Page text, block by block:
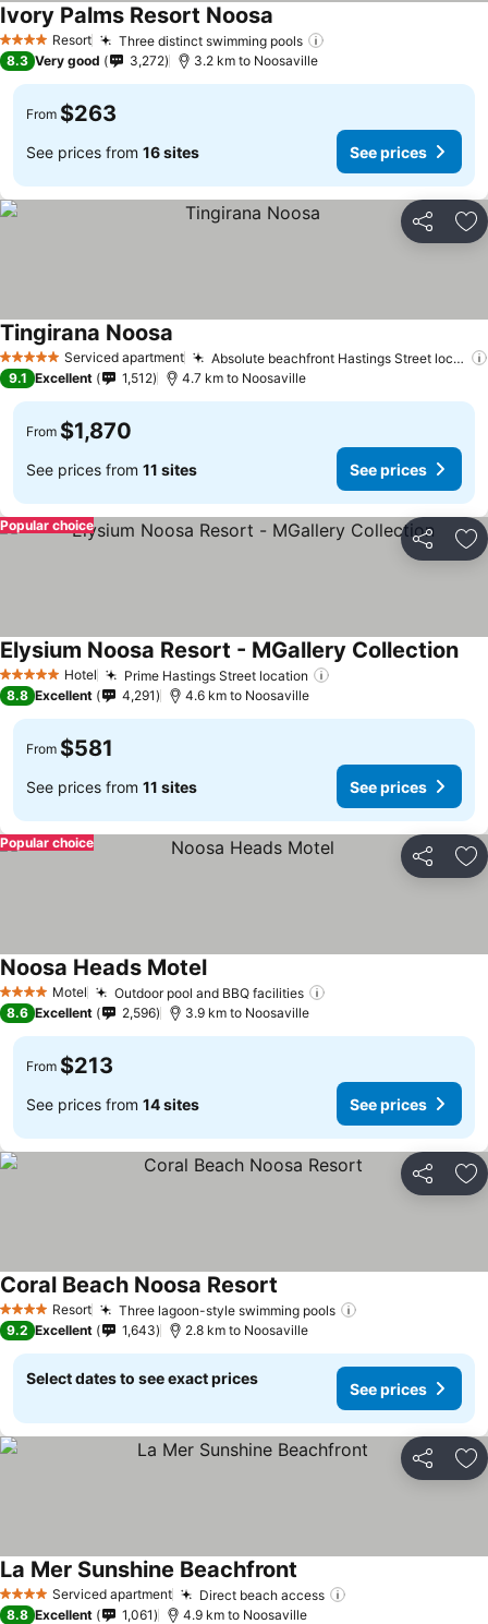
4 Stars Resort Three distinct swimming pools
Ivory Palms Resort Noosa
8.3 Very good 3,272 3.2 km to Noosaville
From $263
See prices from 16 sites See prices
Share
5 Stars Serviced apartment Absolute beachfront Hastings Street location
Tingirana Noosa
9.1 Excellent 1,512 4.7 km to Noosaville
From $1,870
See prices from 11 sites See prices
Share
Popular choice
5 Stars Hotel Prime Hastings Street location
Elysium Noosa Resort - MGallery Collection
8.8 Excellent 4,291 4.6 km to Noosaville
From $581
See prices from 11 sites See prices
Share
Popular choice
4 Stars Motel Outdoor pool and BBQ facilities
Noosa Heads Motel
8.6 Excellent 2,596 3.9 km to Noosaville
From $213
See prices from 14 sites See prices
Share
4 Stars Resort Three lagoon-style swimming pools
Coral Beach Noosa Resort
9.2 Excellent 1,643 2.8 km to Noosaville
Select dates to see exact prices
See prices
Share
4 Stars Serviced apartment Direct beach access
La Mer Sunshine Beachfront
8.8 Excellent 1,061 4.9 km to Noosaville